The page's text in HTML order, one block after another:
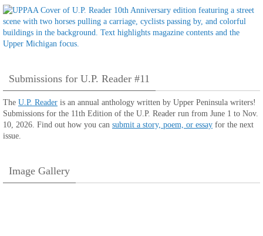
Submissions for U.P. Reader #11
The U.P. Reader is an annual anthology written by Upper Peninsula writers!
Submissions for the 11th Edition of the U.P. Reader run from June 1 to Nov.
10, 2026. Find out how you can submit a story, poem, or essay for the next
issue.
Image Gallery